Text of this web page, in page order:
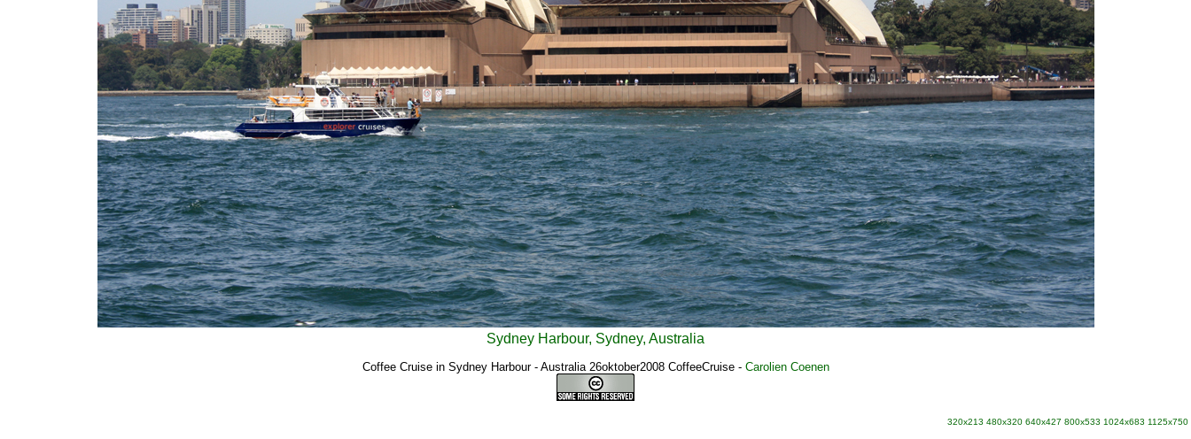
Sydney Harbour, Sydney, Australia
Coffee Cruise in Sydney Harbour - Australia 26oktober2008 CoffeeCruise- Carolien Coenen
320x213 480x320 640x427 800x533 1024x683 1125x750